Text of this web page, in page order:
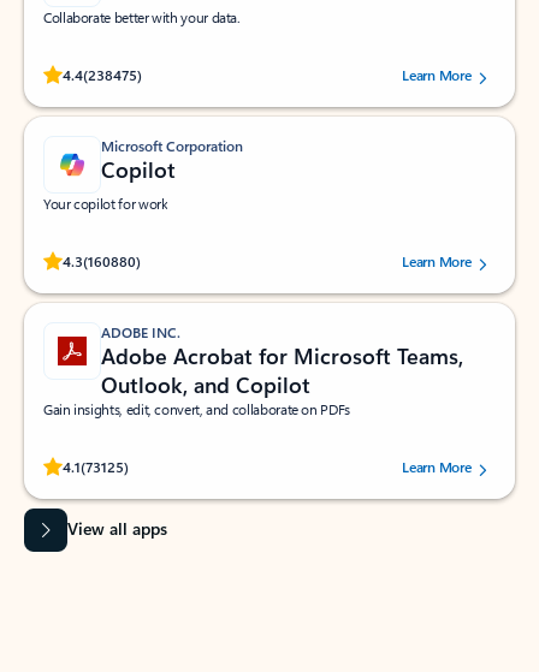
Collaborate better with your data.
4.4(238475)
Rated (#=ratingAverage#) stars out of 5 stars, by 238475 users.
Learn More
Microsoft Corporation
Copilot
Your copilot for work
4.3(160880)
Rated (#=ratingAverage#) stars out of 5 stars, by 160880 users.Learn More
ADOBE INC.
Adobe Acrobat for Microsoft Teams,
Outlook, and Copilot
Gain insights, edit, convert, and collaborate on PDFs
4.1(73125)
Rated (#=ratingAverage#) stars out of 5 stars, by 73125 users.Learn More
View all apps